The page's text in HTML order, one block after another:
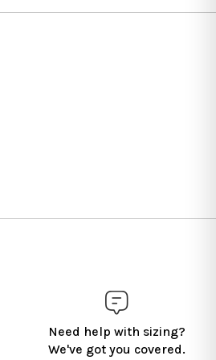
Need help with sizing?
We've got you covered.